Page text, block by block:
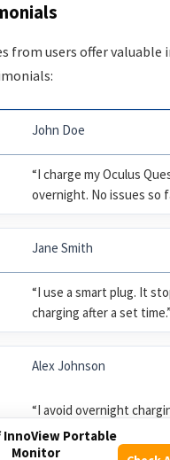
from users offer valuable
John Doe
“I charge my Oculus
overnight. No issues so
Jane Smith
“I use a smart plug. It
charging after a set time.”
Alex Johnson
“I avoid overnight
it during the day.”
InnoView Portable
Monitor